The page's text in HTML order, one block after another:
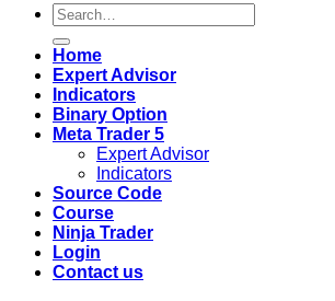
Search
for:
Home
Expert Advisor
Indicators
Binary Option
Meta Trader 5
Expert Advisor
Indicators
Source Code
Course
Ninja Trader
Login
Contact us